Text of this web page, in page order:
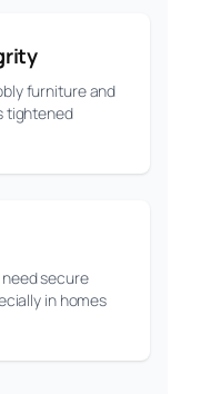
furniture and
tightened
secure
in homes